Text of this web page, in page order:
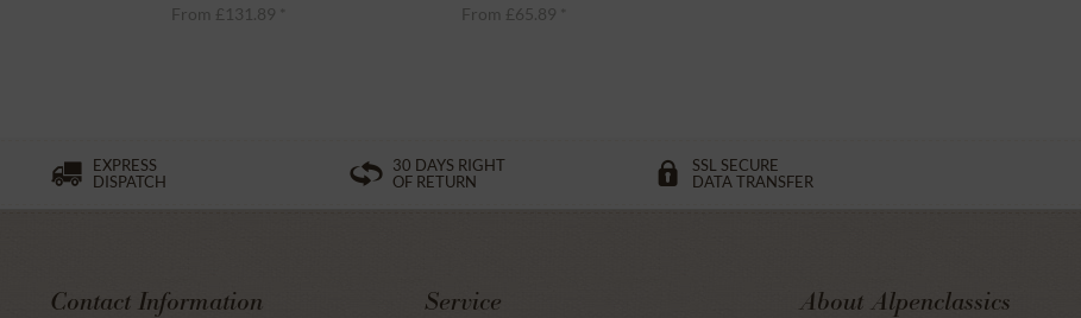
From £131.89 * From £65.89 *
EXPRESS
DISPATCH
30 DAYS RIGHT
OF RETURN
SSL SECURE
DATA TRANSFER
Contact Information Service About Alpenclassics